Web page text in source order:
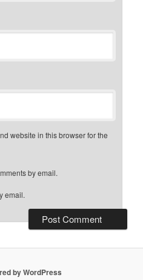
website in this browser for the
by email.
email.
by WordPress